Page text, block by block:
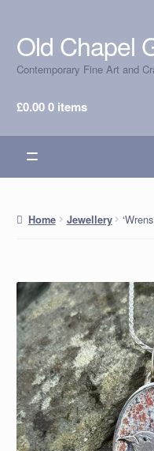
Skip
to
navigation
Skip
to
content
Old Chapel
Contemporary Fine Art and
£0.000 items
Home Jewellery